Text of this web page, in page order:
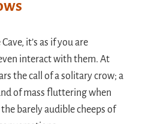
it’s as if you are
interact with them. At
the call of a solitary crow; a
of mass fluttering when
barely audible cheeps of